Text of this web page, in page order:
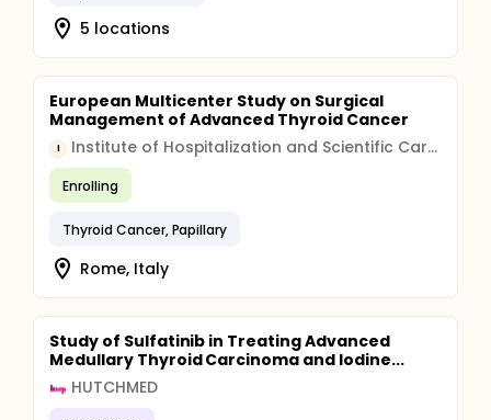
5 locations
European Multicenter Study on Surgical
Management of Advanced Thyroid Cancer
I Institute of Hospitalization and Scientific Care (IRCCS)
Enrolling
Thyroid Cancer, Papillary
Rome, Italy
Study of Sulfatinib in Treating Advanced
Medullary Thyroid Carcinoma and Iodine...
HUTCHMED